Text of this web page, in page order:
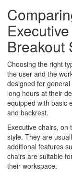
Breakout
Choosing the right
the user and the
designed for
long hours at their
equipped with basic
and backrest.
Executive chairs, on
style. They are
additional features
chairs are suitable
their workspace.